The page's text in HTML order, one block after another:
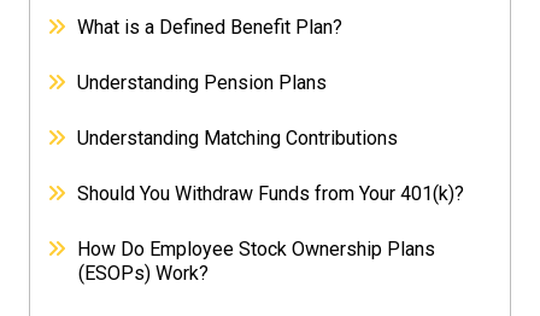
What is a Defined Benefit Plan?
Understanding Pension Plans
Understanding Matching Contributions
Should You Withdraw Funds from Your 401(k)?
How Do Employee Stock Ownership Plans
(ESOPs) Work?